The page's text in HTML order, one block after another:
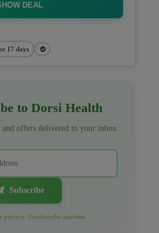
DEAL
17 days
to Dorsi Health
and offers delivered to your inbox
Subscribe
privacy. Unsubscribe anytime.